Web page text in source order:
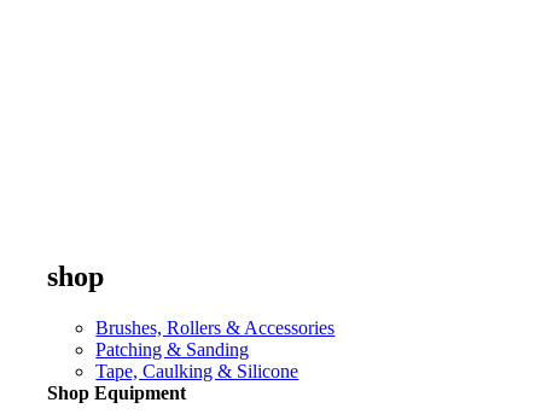
shop
Brushes, Rollers & Accessories
Patching & Sanding
Tape, Caulking & Silicone
Shop Equipment